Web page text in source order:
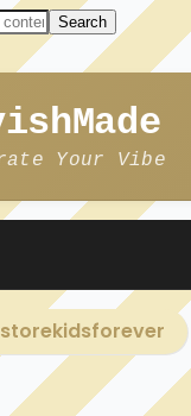
Your Vibe